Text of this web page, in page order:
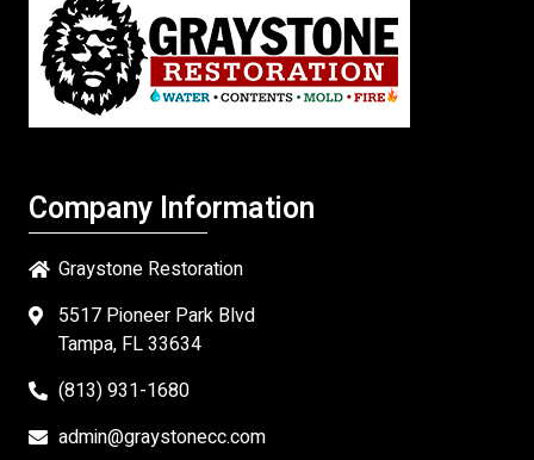
Company Information
Graystone Restoration
5517 Pioneer Park Blvd
Tampa, FL 33634
(813) 931-1680
admin@graystonecc.com